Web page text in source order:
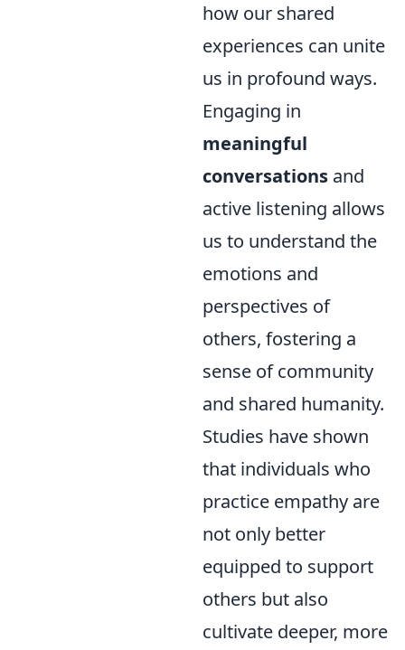
how our shared
experiences can unite
us in profound ways.
Engaging in
meaningful
conversations and
active listening allows
us to understand the
emotions and
perspectives of
others, fostering a
sense of community
and shared humanity.
Studies have shown
that individuals who
practice empathy are
not only better
equipped to support
others but also
cultivate deeper, more